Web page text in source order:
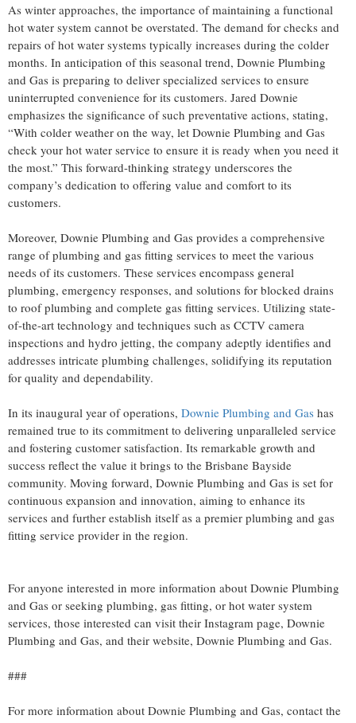
As winter approaches, the importance of maintaining a functional
hot water system cannot be overstated. The demand for checks and
repairs of hot water systems typically increases during the colder
months. In anticipation of this seasonal trend, Downie Plumbing
and Gas is preparing to deliver specialized services to ensure
uninterrupted convenience for its customers. Jared Downie
emphasizes the significance of such preventative actions, stating,
“With colder weather on the way, let Downie Plumbing and Gas
check your hot water service to ensure it is ready when you need it
the most.” This forward-thinking strategy underscores the
company’s dedication to offering value and comfort to its
customers.
Moreover, Downie Plumbing and Gas provides a comprehensive
range of plumbing and gas fitting services to meet the various
needs of its customers. These services encompass general
plumbing, emergency responses, and solutions for blocked drains
to roof plumbing and complete gas fitting services. Utilizing state-
of-the-art technology and techniques such as CCTV camera
inspections and hydro jetting, the company adeptly identifies and
addresses intricate plumbing challenges, solidifying its reputation
for quality and dependability.
In its inaugural year of operations, Downie Plumbing and Gas has
remained true to its commitment to delivering unparalleled service
and fostering customer satisfaction. Its remarkable growth and
success reflect the value it brings to the Brisbane Bayside
community. Moving forward, Downie Plumbing and Gas is set for
continuous expansion and innovation, aiming to enhance its
services and further establish itself as a premier plumbing and gas
fitting service provider in the region.
For anyone interested in more information about Downie Plumbing
and Gas or seeking plumbing, gas fitting, or hot water system
services, those interested can visit their Instagram page, Downie
Plumbing and Gas, and their website, Downie Plumbing and Gas.
###
For more information about Downie Plumbing and Gas, contact the